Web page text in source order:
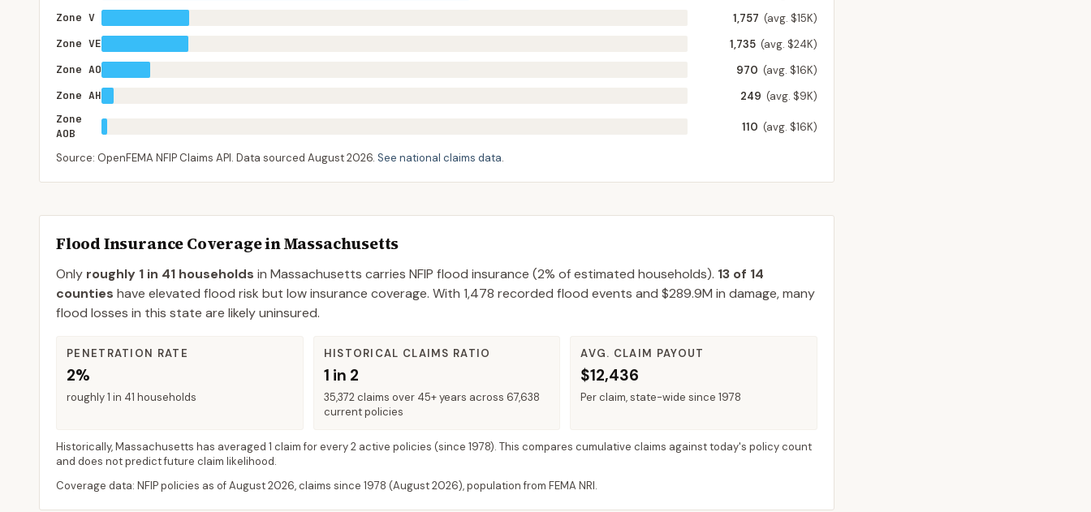
Zone V
1,757 (avg. $15K)
Zone VE
1,735 (avg. $24K)
Zone AO
970 (avg. $16K)
Zone AH
249 (avg. $9K)
Zone
AOB
110 (avg. $16K)
Source: OpenFEMA NFIP Claims API. Data sourced August 2026. See national claims data.
Flood Insurance Coverage inMassachusetts
Only roughly 1 in 41 households in Massachusetts carries NFIP flood insurance (2% of estimated households). 13 of 14
counties have elevated flood risk but low insurance coverage. With 1,478 recorded flood events and $289.9M in damage, many
flood losses in this state are likely uninsured.
PENETRATION RATE
2%
roughly 1 in 41 households
HISTORICAL CLAIMS RATIO
1 in 2
35,372 claims over 45+ years across 67,638
current policies
AVG. CLAIM PAYOUT
$12,436
Per claim, state-wide since 1978
Historically,Massachusetts has averaged 1 claim for every 2 active policies (since 1978). This compares cumulative claims against today's policy count
and does not predict future claim likelihood.
Coverage data: NFIP policies as ofAugust 2026, claims since 1978 (August 2026), population from FEMA NRI.